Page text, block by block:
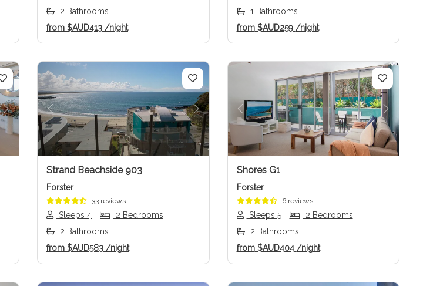
2 Bathrooms
from $AUD413 /night
1 Bathrooms
from$AUD259 /night
Next Previous Next
Strand Beachside 903
Forster
33 reviews
Sleeps 4
2 Bedrooms
2 Bathrooms
from $AUD583 /night
Previous Next
Shores G1
Forster
6 reviews
Sleeps 5
2 Bedrooms
2 Bathrooms
from$AUD404 /night